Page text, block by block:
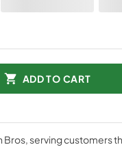
ADD TO CART
Bros, serving customers